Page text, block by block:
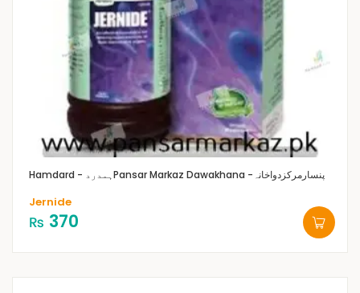
Hamdard - ہمدرد Pansar Markaz Dawakhana -پنسارمرکزدواخانہ
Jernide
₨ 370